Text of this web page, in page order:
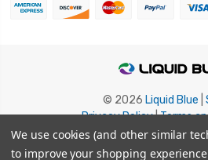
© 2026 Liquid Blue
Privacy Policy|Terms
Shipping Info | Return/
We use cookies (and other similar
to improve your shopping